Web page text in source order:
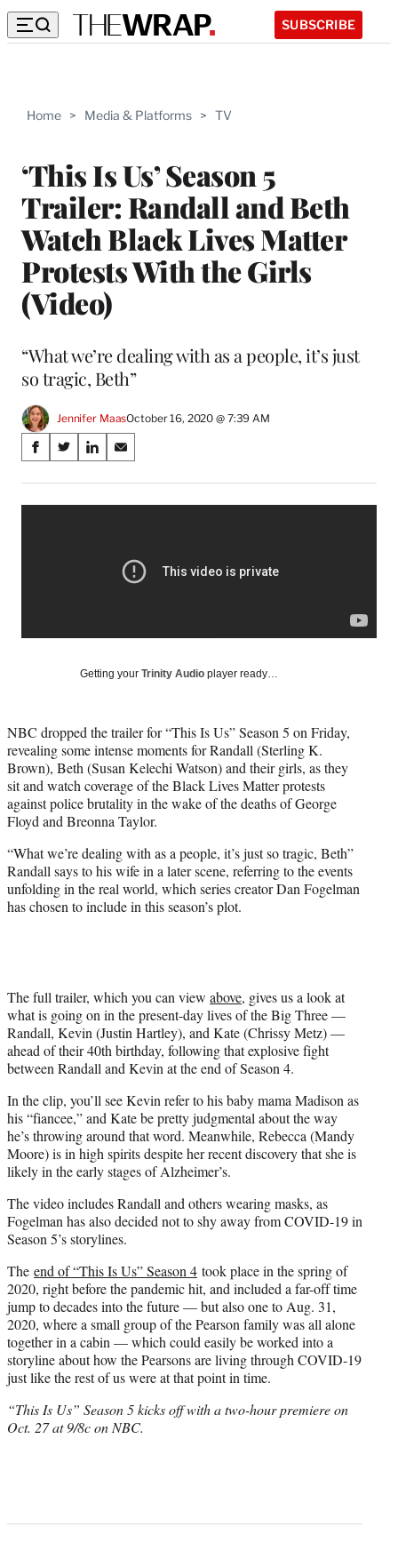
SUBSCRIBE
Home > Media & Platforms > TV
‘This Is Us’ Season 5
Trailer: Randall and Beth
Watch Black Lives Matter
Protests With the Girls
(Video)
“What we’re dealing with as a people, it’s just
so tragic, Beth”
Jennifer MaasOctober 16, 2020 @ 7:39 AM
Share
on
Social
S
a
r
S
a
r
y
T
w
i
t
t
e
r
)
S
a
r
d
S
a
r
n
E
Getting your Trinity Audio player ready…
NBC dropped the trailer for “This Is Us” Season 5 on Friday,
revealing some intense moments for Randall (Sterling K.
Brown), Beth (Susan Kelechi Watson) and their girls, as they
sit and watch coverage of the Black Lives Matter protests
against police brutality in the wake of the deaths of George
Floyd and Breonna Taylor.
“What we’re dealing with as a people, it’s just so tragic, Beth”
Randall says to his wife in a later scene, referring to the events
unfolding in the real world, which series creator Dan Fogelman
has chosen to include in this season’s plot.
The full trailer, which you can view above, gives us a look at
what is going on in the present-day lives of the Big Three —
Randall, Kevin (Justin Hartley), and Kate (Chrissy Metz) —
ahead of their 40th birthday, following that explosive fight
between Randall and Kevin at the end of Season 4.
In the clip, you’ll see Kevin refer to his baby mama Madison as
his “fiancee,” and Kate be pretty judgmental about the way
he’s throwing around that word. Meanwhile, Rebecca (Mandy
Moore) is in high spirits despite her recent discovery that she is
likely in the early stages of Alzheimer’s.
The video includes Randall and others wearing masks, as
Fogelman has also decided not to shy away from COVID-19 in
Season 5’s storylines.
The end of “This Is Us” Season 4 took place in the spring of
2020, right before the pandemic hit, and included a far-off time
jump to decades into the future — but also one to Aug. 31,
2020, where a small group of the Pearson family was all alone
together in a cabin — which could easily be worked into a
storyline about how the Pearsons are living through COVID-19
just like the rest of us were at that point in time.
“This Is Us” Season 5 kicks off with a two-hour premiere on
Oct. 27 at 9/8c on NBC.